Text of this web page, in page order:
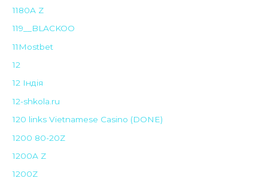
1180A Z
119__BLACKOO
11Mostbet
12
12 Індія
12-shkola.ru
120 links Vietnamese Casino (DONE)
1200 80-20Z
1200A Z
1200Z